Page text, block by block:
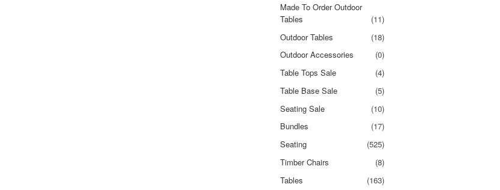
Made To Order Outdoor
Tables
(11)
Outdoor Tables
(18)
Outdoor Accessories
(0)
Table Tops Sale
(4)
Table Base Sale
(5)
Seating Sale
(10)
Bundles
(17)
Seating
(525)
Timber Chairs
(8)
Tables
(163)